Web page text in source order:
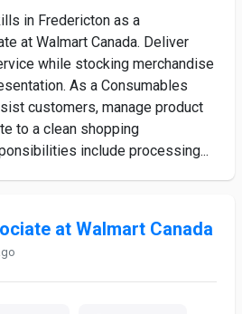
in Fredericton as a
at Walmart Canada. Deliver
while stocking merchandise
As a Consumables
customers, manage product
to a clean shopping
include processing...
at Walmart Canada